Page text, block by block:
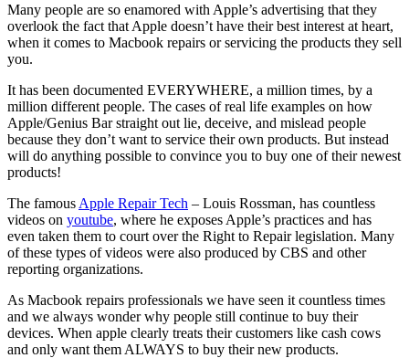
Many people are so enamored with Apple’s advertising that they
overlook the fact that Apple doesn’t have their best interest at heart,
when it comes to Macbook repairs or servicing the products they sell
you.
It has been documented EVERYWHERE, a million times, by a
million different people. The cases of real life examples on how
Apple/Genius Bar straight out lie, deceive, and mislead people
because they don’t want to service their own products. But instead
will do anything possible to convince you to buy one of their newest
products!
The famous Apple Repair Tech – Louis Rossman, has countless
videos on youtube, where he exposes Apple’s practices and has
even taken them to court over the Right to Repair legislation. Many
of these types of videos were also produced by CBS and other
reporting organizations.
As Macbook repairs professionals we have seen it countless times
and we always wonder why people still continue to buy their
devices. When apple clearly treats their customers like cash cows
and only want them ALWAYS to buy their new products.